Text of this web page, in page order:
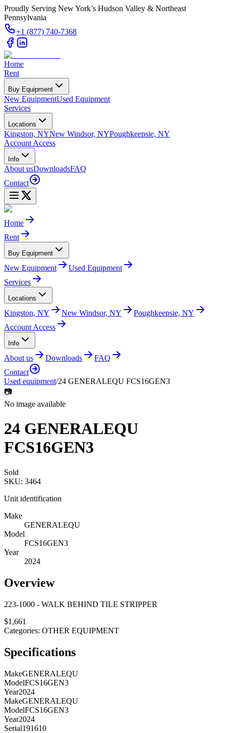
Proudly Serving New York’s Hudson Valley & Northeast
Pennsylvania
+1 (877) 740-7368
Home
Rent
Buy Equipment
New EquipmentUsed Equipment
Services
Locations
Kingston, NYNew Windsor, NYPoughkeepsie, NY
Account Access
Info
About usDownloadsFAQ
Contact
Home
Rent
Buy Equipment
New Equipment
Used Equipment
Services
Locations
Kingston, NY New Windsor, NY
Poughkeepsie, NY
Account Access
Info
About us Downloads
FAQ
Contact
Used equipment/24 GENERALEQU FCS16GEN3
📷
No image available
24 GENERALEQU
FCS16GEN3
Sold
SKU: 3464
Unit identification
Make
GENERALEQU
Model
FCS16GEN3
Year
2024
Overview
223-1000 - WALK BEHIND TILE STRIPPER
$1,661
Categories: OTHER EQUIPMENT
Specifications
MakeGENERALEQU
ModelFCS16GEN3
Year2024
MakeGENERALEQU
ModelFCS16GEN3
Year2024
Serial191610